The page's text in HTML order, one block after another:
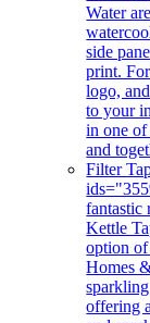
Water
side
print.
logo,
to your
in one of
and
Filter
fantastic
Kettle
option
Homes
offering